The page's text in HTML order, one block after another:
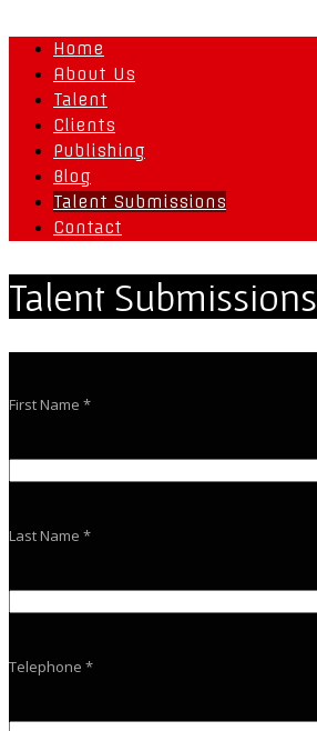
Home
About Us
Talent
Clients
Publishing
Blog
Talent Submissions
Contact
Talent Submissions
First Name *
Last Name *
Telephone *